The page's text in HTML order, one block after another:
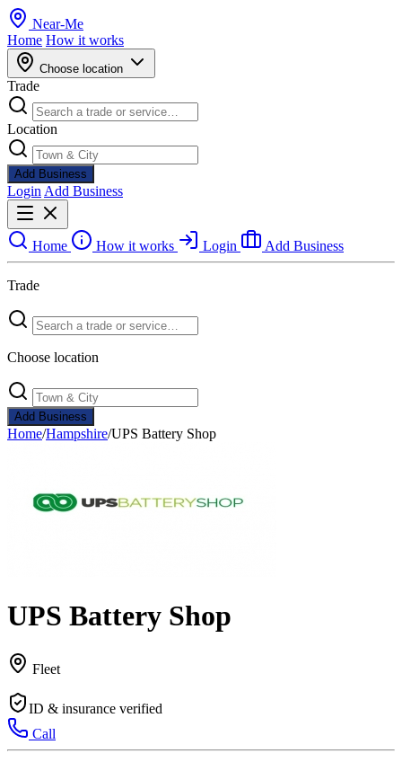
Near-Me
Home How it works
Choose location
Trade
Location
Add Business
Login Add Business
Home How it works Login Add Business
Trade
Choose location
Add Business
Home/Hampshire/UPS Battery Shop
UPS Battery Shop
Fleet
ID & insurance verified
Call